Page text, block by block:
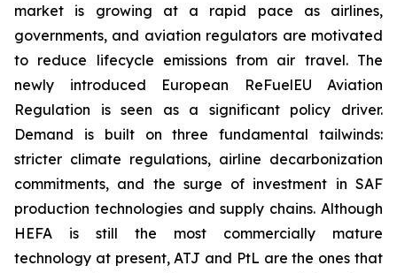
market is growing at a rapid pace as airlines,
governments, and aviation regulators are motivated
to reduce lifecycle emissions from air travel. The
newly introduced European ReFuelEU Aviation
Regulation is seen as a significant policy driver.
Demand is built on three fundamental tailwinds:
stricter climate regulations, airline decarbonization
commitments, and the surge of investment in SAF
production technologies and supply chains. Although
HEFA is still the most commercially mature
technology at present, ATJ and PtL are the ones that